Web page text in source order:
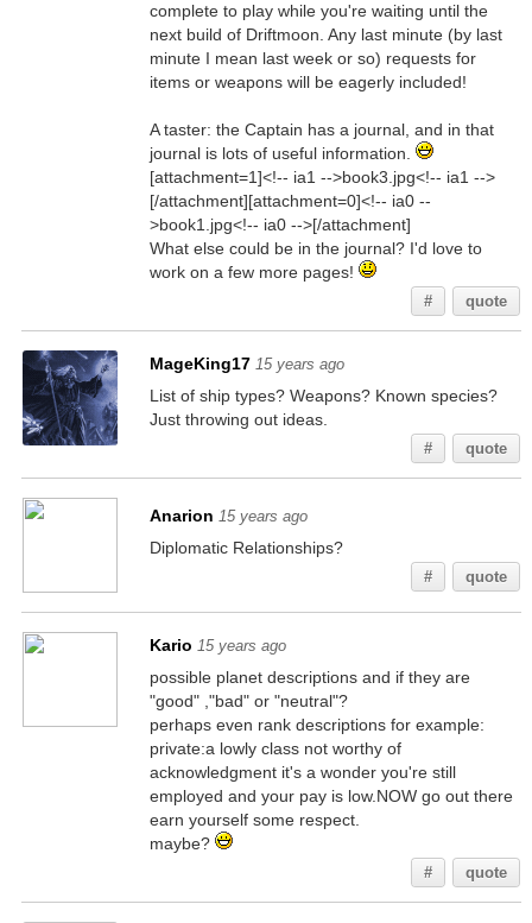
complete to play while you're waiting until the
next build of Driftmoon. Any last minute (by last
minute I mean last week or so) requests for
items or weapons will be eagerly included!
A taster: the Captain has a journal, and in that
journal is lots of useful information.
[attachment=1]<!-- ia1 -->book3.jpg<!-- ia1 -->
[/attachment][attachment=0]<!-- ia0 --
>book1.jpg<!-- ia0 -->[/attachment]
What else could be in the journal? I'd love to
work on a few more pages!
# quote
MageKing17 15 years ago
List of ship types? Weapons? Known species?
Just throwing out ideas.
# quote
Anarion 15 years ago
Diplomatic Relationships?
# quote
Kario 15 years ago
possible planet descriptions and if they are
"good" ,"bad" or "neutral"?
perhaps even rank descriptions for example:
private:a lowly class not worthy of
acknowledgment it's a wonder you're still
employed and your pay is low.NOW go out there
earn yourself some respect.
maybe?
# quote